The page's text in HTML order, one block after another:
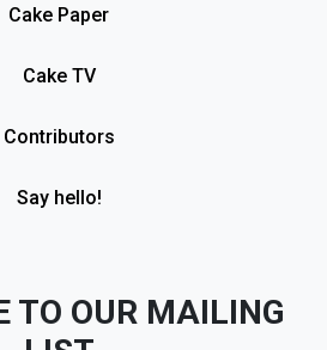
Cake Paper
Cake TV
Contributors
Say hello!
TO OUR MAILING